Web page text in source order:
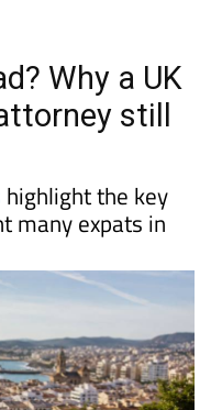
Why a UK
still
highlight the key
many expats in